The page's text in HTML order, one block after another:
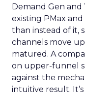
Demand Gen
existing PMax
than instead of it,
channels move
matured. A
on upper-funnel
against the
intuitive result.